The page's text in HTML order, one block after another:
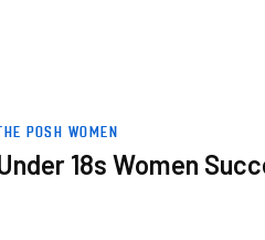
POSH WOMEN
18s Women